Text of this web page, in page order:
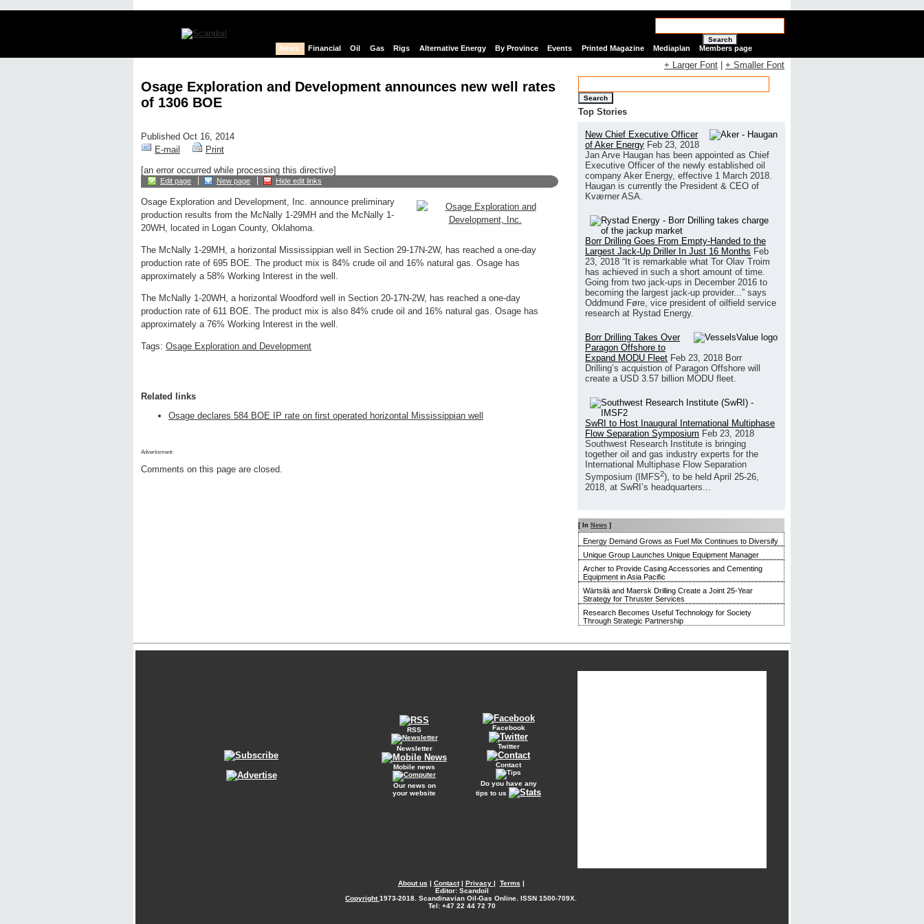
Search
News Financial Oil Gas Rigs Alternative Energy By Province Events Printed Magazine Mediaplan Members page
Osage Exploration and Development announces new well rates
of 1306 BOE
Published Oct 16, 2014
E-mail
Print
[an error occurred while processing this directive]
Edit page New page Hide edit links
Osage Exploration and Development, Inc. announce preliminary
production results from the McNally 1-29MH and the McNally 1-
20WH, located in Logan County, Oklahoma.
The McNally 1-29MH, a horizontal Mississippian well in Section 29-17N-2W, has reached a one-day
production rate of 695 BOE. The product mix is 84% crude oil and 16% natural gas. Osage has
approximately a 58% Working Interest in the well.
The McNally 1-20WH, a horizontal Woodford well in Section 20-17N-2W, has reached a one-day
production rate of 611 BOE. The product mix is also 84% crude oil and 16% natural gas. Osage has
approximately a 76% Working Interest in the well.
Tags: Osage Exploration and Development
Related links
Osage declares 584 BOE IP rate on first operated horizontal Mississippian well
Advertisment:
Comments on this page are closed.
+ Larger Font + Smaller Font
Search
Top Stories
New Chief Executive Officer
of Aker Energy Feb 23, 2018
Jan Arve Haugan has been appointed as Chief
Executive Officer of the newly established oil
company Aker Energy, effective 1 March 2018.
Haugan is currently the President & CEO of
Kværner ASA.
Borr Drilling Goes From Empty-Handed to the
Largest Jack-Up Driller In Just 16 Months Feb
23, 2018 “It is remarkable what Tor Olav Troim
has achieved in such a short amount of time.
Going from two jack-ups in December 2016 to
becoming the largest jack-up provider...” says
Oddmund Føre, vice president of oilfield service
research at Rystad Energy.
Borr Drilling Takes Over
Paragon Offshore to
Expand MODU Fleet Feb 23, 2018 Borr
Drilling’s acquistion of Paragon Offshore will
create a USD 3.57 billion MODU fleet.
SwRI to Host Inaugural International Multiphase
Flow Separation Symposium Feb 23, 2018
Southwest Research Institute is bringing
together oil and gas industry experts for the
International Multiphase Flow Separation
Symposium (IMFS2), to be held April 25-26,
2018, at SwRI’s headquarters...
[ In News ]
Energy Demand Grows as Fuel Mix Continues to Diversify
Unique Group Launches Unique Equipment Manager
Archer to Provide Casing Accessories and Cementing
Equipment in Asia Pacific
Wärtsilä and Maersk Drilling Create a Joint 25-Year
Strategy for Thruster Services
Research Becomes Useful Technology for Society
Through Strategic Partnership
RSS
Newsletter
Mobile news
Our news on
your website
Facebook
Twitter
Contact
Do you have any
tips to us
About us | Contact| Privacy | Terms |
Editor: Scandoil
Copyright1973-2018. Scandinavian Oil-Gas Online. ISSN 1500-709X.
Tel: +47 22 44 72 70